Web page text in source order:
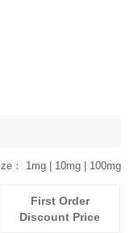
： 1mg | 10mg | 100mg
First Order
Discount Price